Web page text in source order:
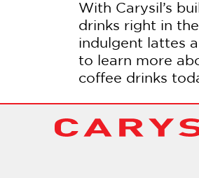
With Carysil’s
drinks right in
indulgent lattes
to learn more
coffee drinks